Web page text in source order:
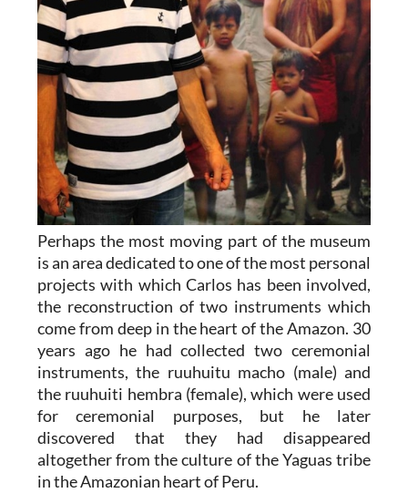
Perhaps the most moving part of the museum
is an area dedicated to one of the most personal
projects with which Carlos has been involved,
the reconstruction of two instruments which
come from deep in the heart of the Amazon. 30
years ago he had collected two ceremonial
instruments, the ruuhuitu macho (male) and
the ruuhuiti hembra (female), which were used
for ceremonial purposes, but he later
discovered that they had disappeared
altogether from the culture of the Yaguas tribe
in the Amazonian heart of Peru.